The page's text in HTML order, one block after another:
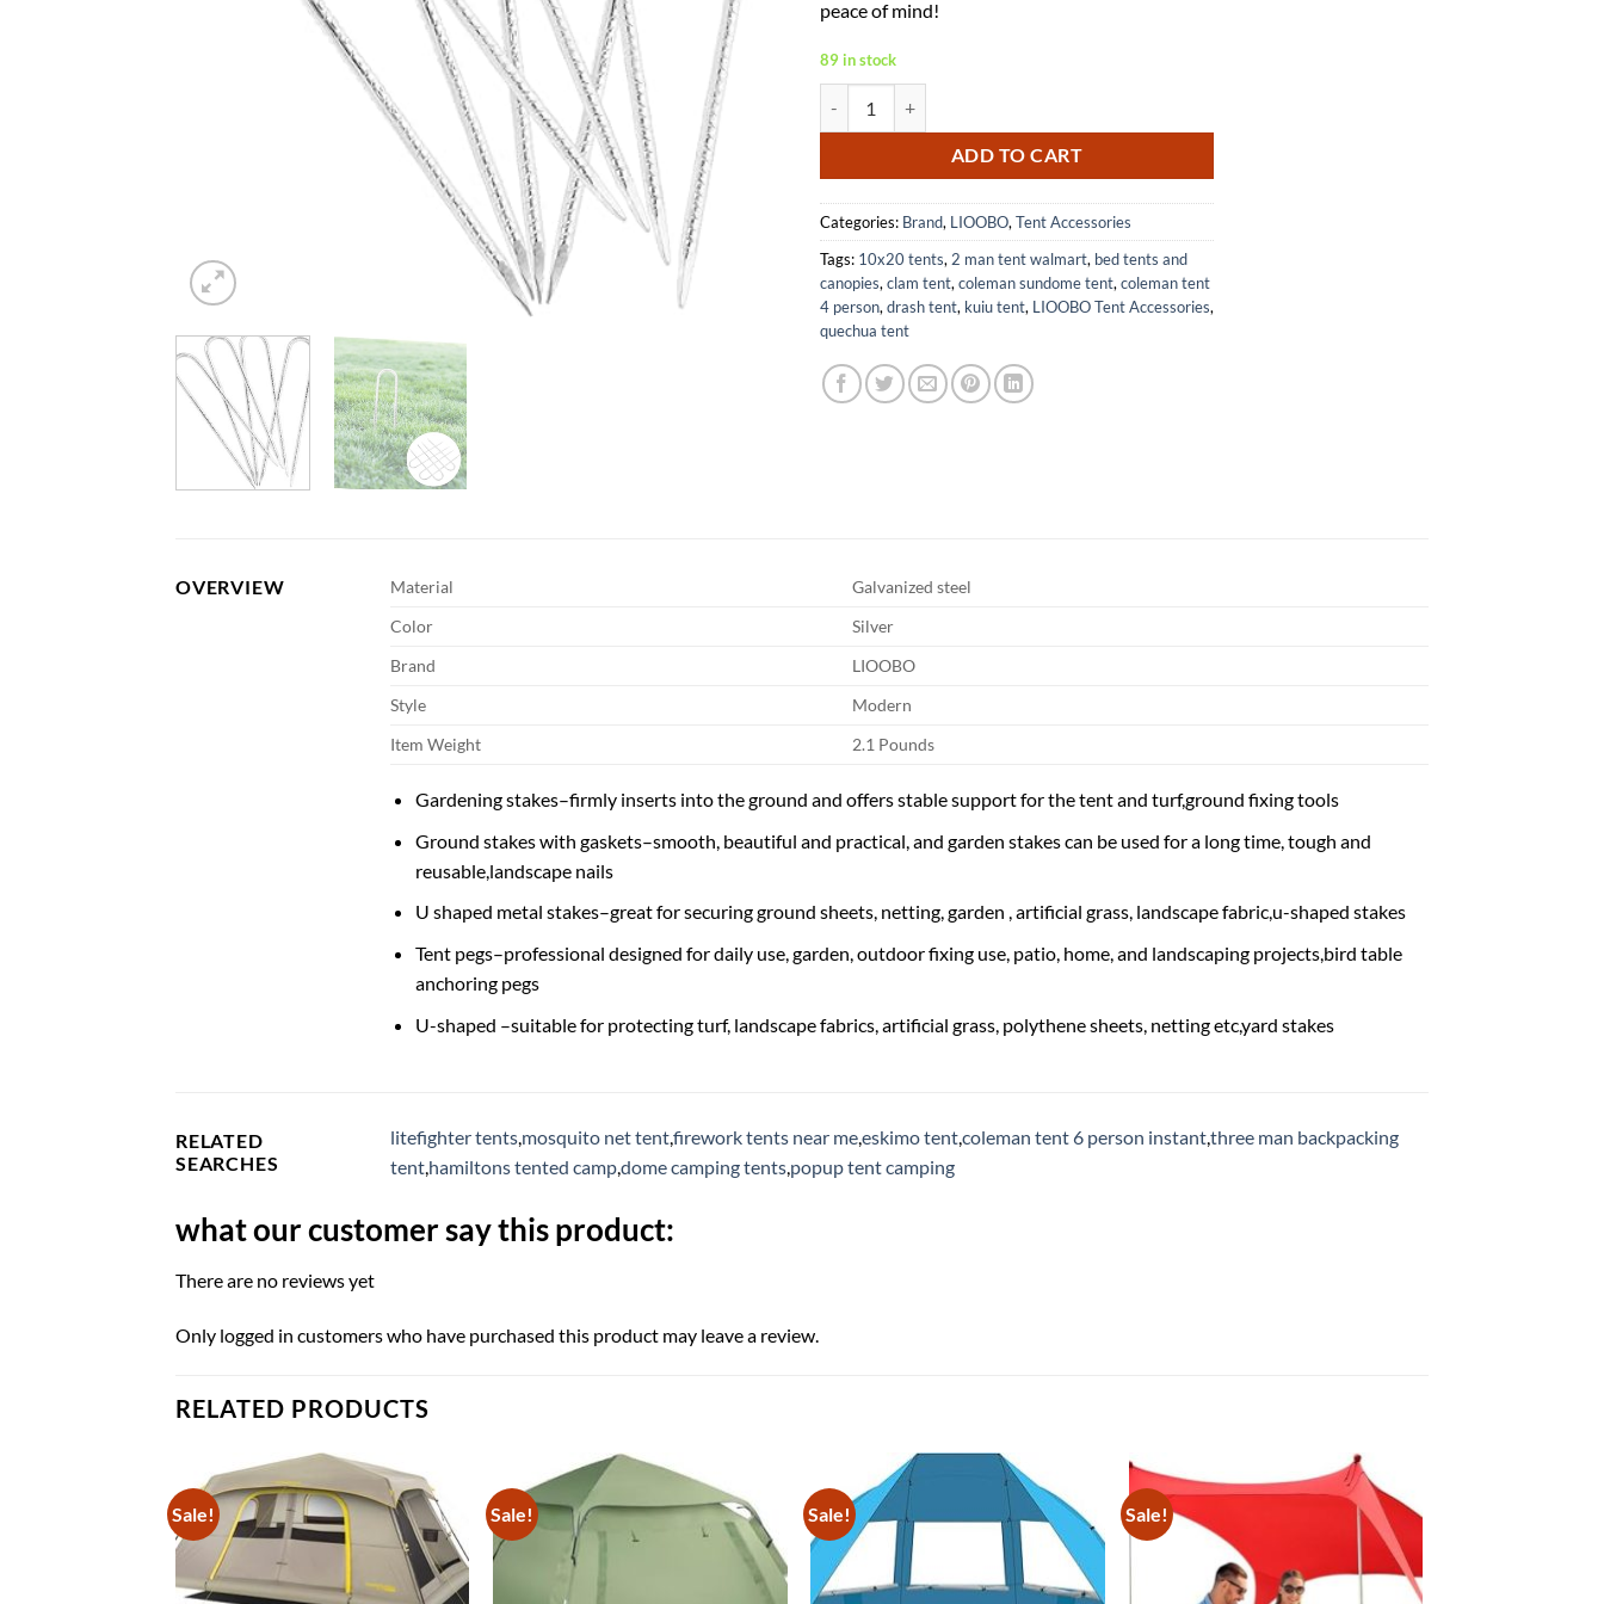
peace of mind!
89 in stock
ADD TO CART
Categories: Brand, LIOOBO,Tent Accessories
Tags: 10x20 tents,2 man tent walmart, bed tents and
canopies,clam tent,coleman sundome tent,coleman tent
4 person,drash tent, kuiu tent, LIOOBO Tent Accessories,
quechua tent
OVERVIEW Material
Galvanized steel
Color
Silver
Brand
LIOOBO
Style
Modern
Item Weight
2.1 Pounds
Gardening stakes–firmly inserts into the ground and offers stable support for the tent and turf,ground fixing tools
Ground stakes with gaskets–smooth, beautiful and practical, and garden stakes can be used for a long time, tough and
reusable,landscape nails
U shaped metal stakes–great for securing ground sheets, netting, garden , artificial grass, landscape fabric,u-shaped stakes
Tent pegs–professional designed for daily use, garden, outdoor fixing use, patio, home, and landscaping projects,bird table
anchoring pegs
U-shaped –suitable for protecting turf, landscape fabrics, artificial grass, polythene sheets, netting etc,yard stakes
RELATED
SEARCHES
litefighter tents,mosquito net tent,firework tents near me,eskimo tent,coleman tent 6 person instant,three man backpacking
tent,hamiltons tented camp,dome camping tents,popup tent camping
what our customer say this product:
There are no reviews yet
Only logged in customers who have purchased this product may leave a review.
RELATED PRODUCTS
Sale! Sale! Sale! Sale!